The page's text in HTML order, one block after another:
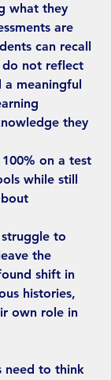
what they
are
can recall
not reflect
meaningful
they
on a test
while still
to
the
shift in
histories,
own role in
need to think